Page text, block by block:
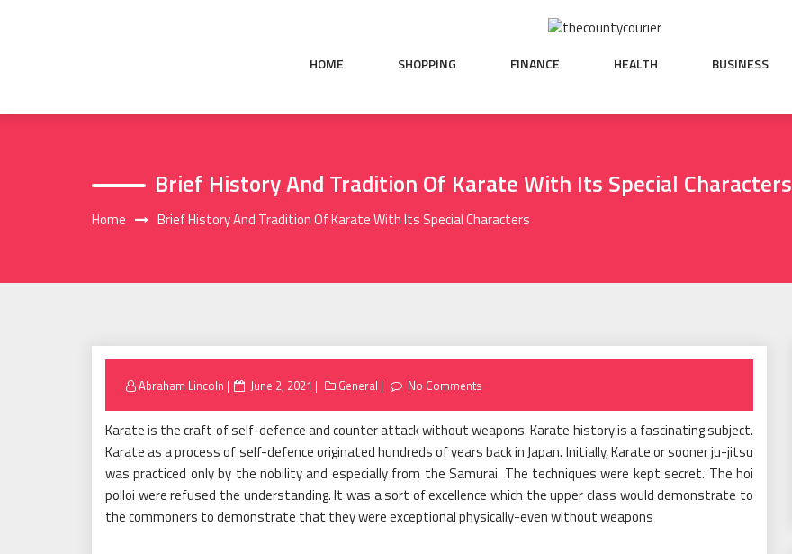
HOME SHOPPING FINANCE HEALTH BUSINESS
Brief History And Tradition Of Karate With Its Special Characters
Home Brief History And Tradition Of Karate With Its Special Characters
Abraham Lincoln
Posted
June 2, 2021 General No Comments
Karate is the craft of self-defence and counter attack without weapons. Karate history is a fascinating subject.
Karate as a process of self-defence originated hundreds of years back in Japan. Initially, Karate or sooner ju-jitsu
was practiced only by the nobility and especially from the Samurai. The techniques were kept secret. The hoi
polloi were refused the understanding. It was a sort of excellence which the upper class would demonstrate to
the commoners to demonstrate that they were exceptional physically-even without weapons